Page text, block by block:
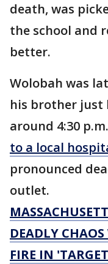
death, was
the school and
better.
Wolobah was
his brother just
around 4:30
to a local
pronounced
outlet.
DEADLY
FIRE IN